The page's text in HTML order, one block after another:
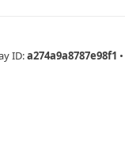
ID:a274a9a8787e98f1 •